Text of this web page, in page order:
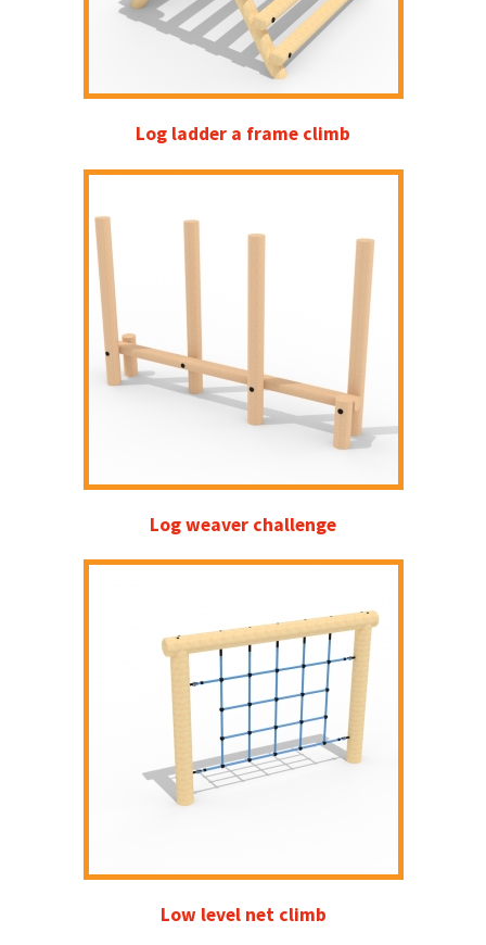
Log ladder a frame climb
Log weaver challenge
Low level net climb